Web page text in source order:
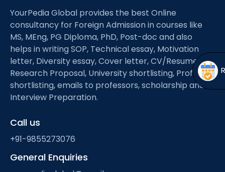
menu
YourPedia Global provides the best Online
consultancy for Foreign Admission in courses like
MS, MEng, PG Diploma, PhD, Post-doc and also
helps in writing SOP, Technical essay, Motivation
letter, Diversity essay, Cover letter, CV/Resume,
Research Proposal, University shortlisting, Professor
shortlisting, emails to professors, scholarship and
Interview Preparation.
Call us
+91-9855273076
General Enquiries